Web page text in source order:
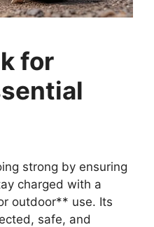
for
strong by ensuring
charged with a
outdoor** use. Its
safe, and